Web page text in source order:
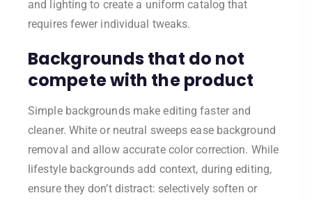
and lighting to create a uniform catalog that
requires fewer individual tweaks.
Backgrounds that do not
compete with the product
Simple backgrounds make editing faster and
cleaner. White or neutral sweeps ease background
removal and allow accurate color correction. While
lifestyle backgrounds add context, during editing,
ensure they don’t distract: selectively soften or